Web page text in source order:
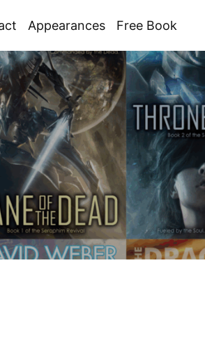
Appearances Free Book